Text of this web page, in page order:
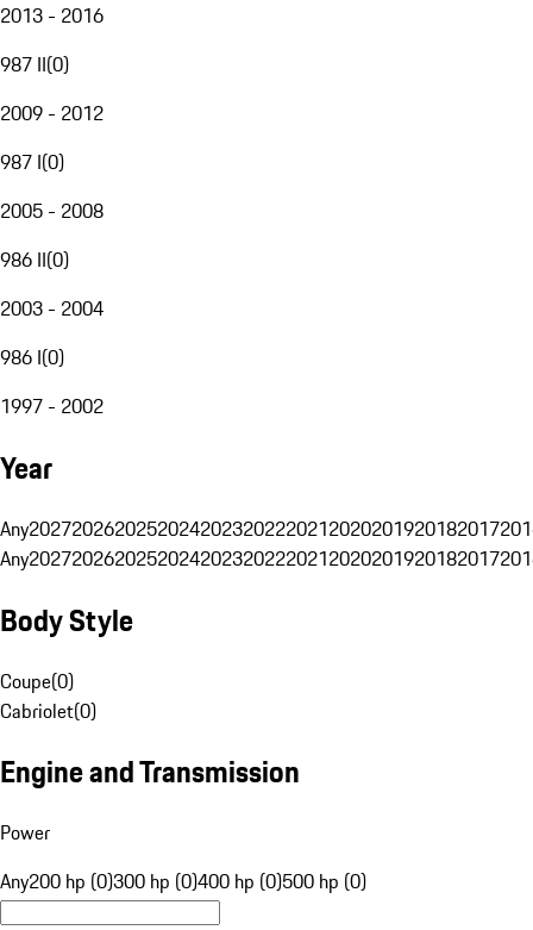
2013 - 2016
987 II(0)
2009 - 2012
987 I(0)
2005 - 2008
986 II(0)
2003 - 2004
986 I(0)
1997 - 2002
Year
Any20272026202520242023202220212020201920182017
Any20272026202520242023202220212020201920182017
Body Style
Coupe(0)
Cabriolet(0)
Engine and Transmission
Power
Any200 hp (0)300 hp (0)400 hp (0)500 hp (0)